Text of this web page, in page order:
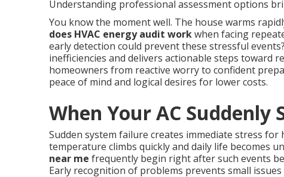
Understanding professional assessment options
You know the moment well. The house warms
does HVAC energy audit workwhen facing
early detection could prevent these stressful events?
inefficiencies and delivers actionable steps toward
homeowners from reactive worry to confident
peace of mind and logical desires for lower costs.
When Your AC Suddenly
Sudden system failure creates immediate stress
temperature climbs quickly and daily life becomes
near me frequently begin right after such events
Early recognition of problems prevents small